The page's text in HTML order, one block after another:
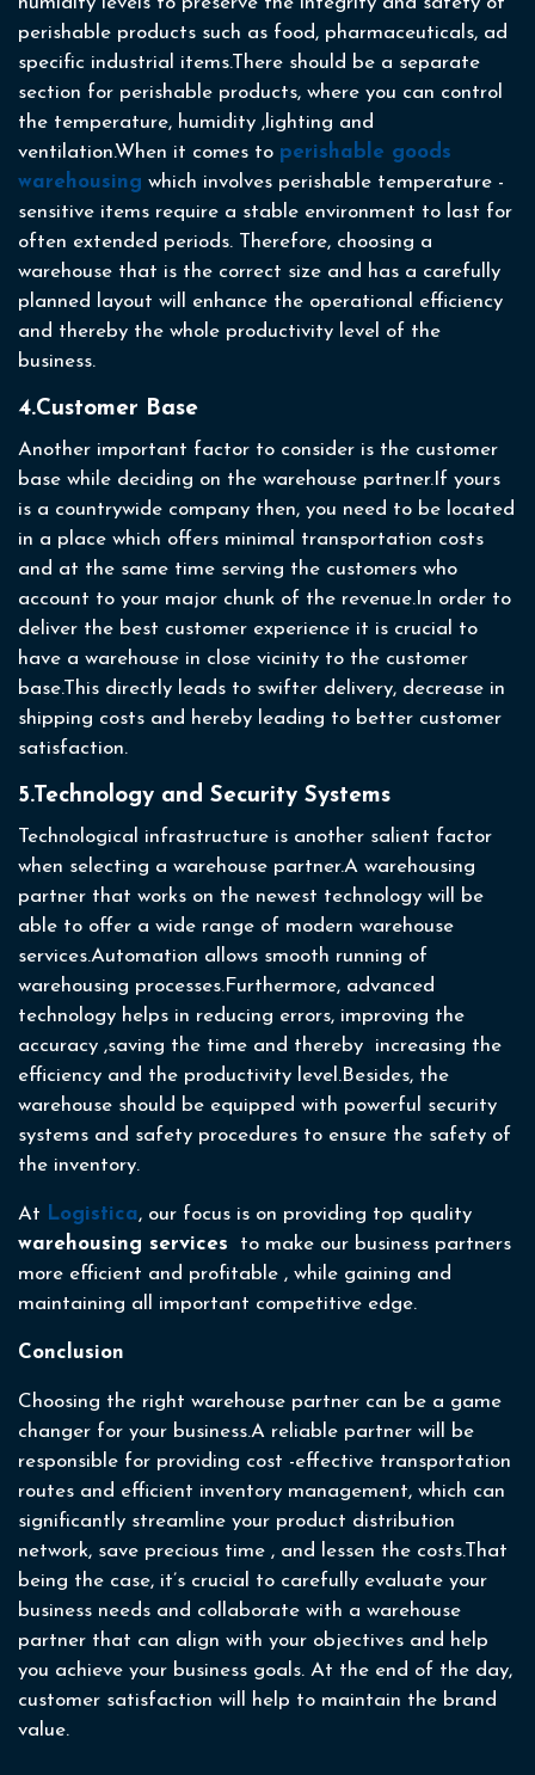
perishable products such as food, pharmaceuticals, ad
specific industrial items.There should be a separate
section for perishable products, where you can control
the temperature, humidity ,lighting and
ventilation.When it comes to perishable goods
warehousing which involves perishable temperature -
sensitive items require a stable environment to last for
often extended periods. Therefore, choosing a
warehouse that is the correct size and has a carefully
planned layout will enhance the operational efficiency
and thereby the whole productivity level of the
business.
4.Customer Base
Another important factor to consider is the customer
base while deciding on the warehouse partner.If yours
is a countrywide company then, you need to be located
in a place which offers minimal transportation costs
and at the same time serving the customers who
account to your major chunk of the revenue.In order to
deliver the best customer experience it is crucial to
have a warehouse in close vicinity to the customer
base.This directly leads to swifter delivery, decrease in
shipping costs and hereby leading to better customer
satisfaction.
5.Technology and Security Systems
Technological infrastructure is another salient factor
when selecting a warehouse partner.A warehousing
partner that works on the newest technology will be
able to offer a wide range of modern warehouse
services.Automation allows smooth running of
warehousing processes.Furthermore, advanced
technology helps in reducing errors, improving the
accuracy ,saving the time and thereby increasing the
efficiency and the productivity level.Besides, the
warehouse should be equipped with powerful security
systems and safety procedures to ensure the safety of
the inventory.
At Logistica, our focus is on providing top quality
warehousing services to make our business partners
more efficient and profitable , while gaining and
maintaining all important competitive edge.
Conclusion
Choosing the right warehouse partner can be a game
changer for your business.A reliable partner will be
responsible for providing cost -effective transportation
routes and efficient inventory management, which can
significantly streamline your product distribution
network, save precious time , and lessen the costs.That
being the case, it’s crucial to carefully evaluate your
business needs and collaborate with a warehouse
partner that can align with your objectives and help
you achieve your business goals. At the end of the day,
customer satisfaction will help to maintain the brand
value.